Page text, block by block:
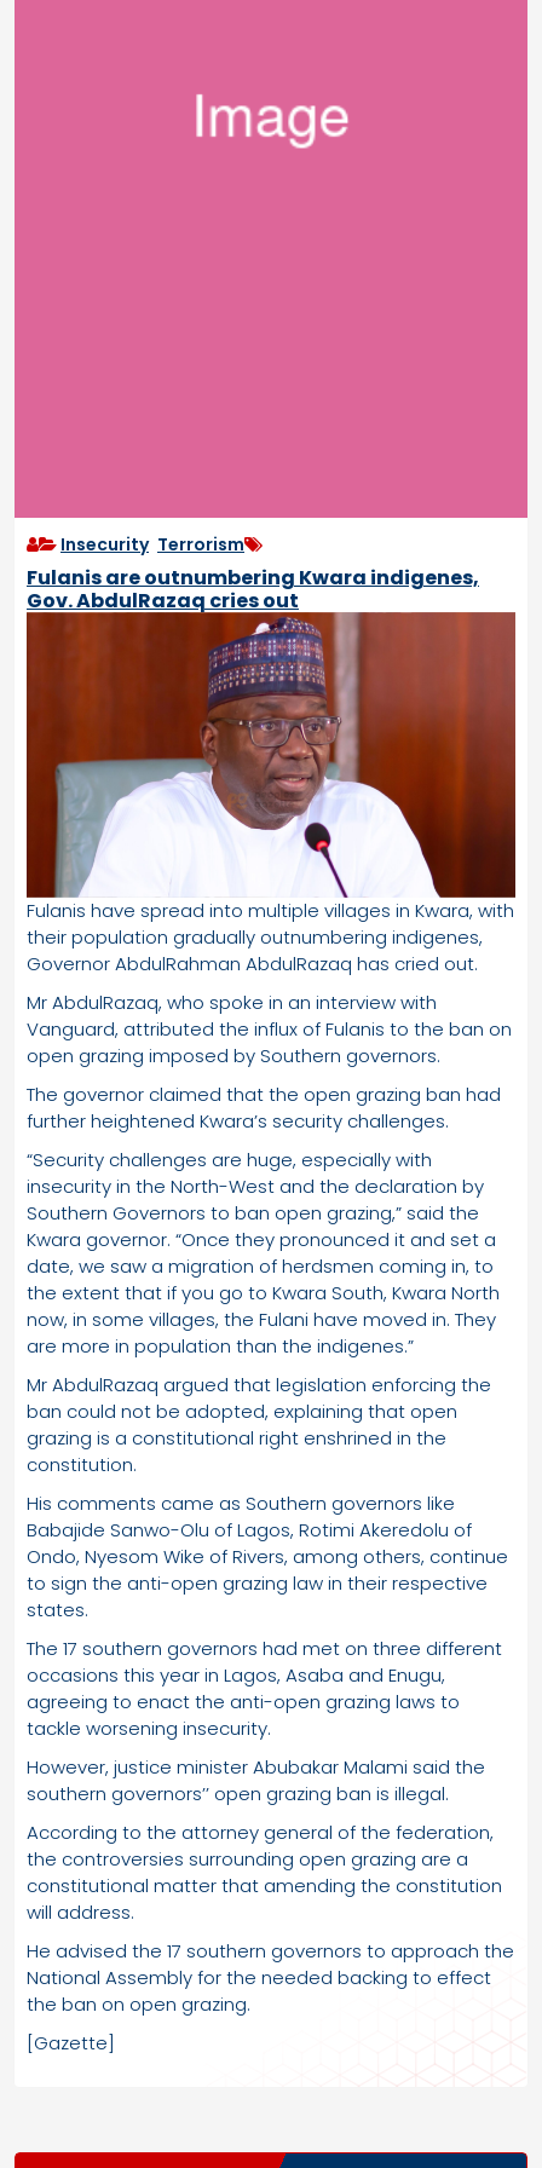
Insecurity, Terrorism
Fulanis are outnumbering Kwara indigenes,
Gov. AbdulRazaq cries out
Fulanis have spread into multiple villages in Kwara, with
their population gradually outnumbering indigenes,
Governor AbdulRahman AbdulRazaq has cried out.
Mr AbdulRazaq, who spoke in an interview with
Vanguard, attributed the influx of Fulanis to the ban on
open grazing imposed by Southern governors.
The governor claimed that the open grazing ban had
further heightened Kwara’s security challenges.
“Security challenges are huge, especially with
insecurity in the North-West and the declaration by
Southern Governors to ban open grazing,” said the
Kwara governor. “Once they pronounced it and set a
date, we saw a migration of herdsmen coming in, to
the extent that if you go to Kwara South, Kwara North
now, in some villages, the Fulani have moved in. They
are more in population than the indigenes.”
Mr AbdulRazaq argued that legislation enforcing the
ban could not be adopted, explaining that open
grazing is a constitutional right enshrined in the
constitution.
His comments came as Southern governors like
Babajide Sanwo-Olu of Lagos, Rotimi Akeredolu of
Ondo, Nyesom Wike of Rivers, among others, continue
to sign the anti-open grazing law in their respective
states.
The 17 southern governors had met on three different
occasions this year in Lagos, Asaba and Enugu,
agreeing to enact the anti-open grazing laws to
tackle worsening insecurity.
However, justice minister Abubakar Malami said the
southern governors’’ open grazing ban is illegal.
According to the attorney general of the federation,
the controversies surrounding open grazing are a
constitutional matter that amending the constitution
will address.
He advised the 17 southern governors to approach the
National Assembly for the needed backing to effect
the ban on open grazing.
[Gazette]